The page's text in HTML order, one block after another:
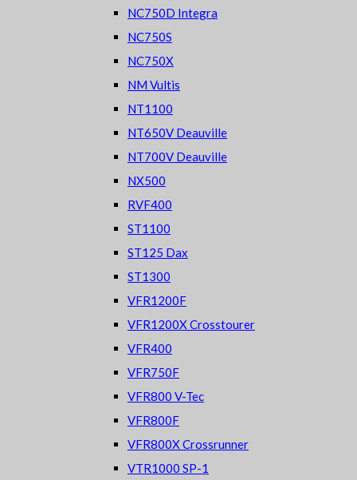
NC750D Integra
NC750S
NC750X
NM Vultis
NT1100
NT650V Deauville
NT700V Deauville
NX500
RVF400
ST1100
ST125 Dax
ST1300
VFR1200F
VFR1200X Crosstourer
VFR400
VFR750F
VFR800 V-Tec
VFR800F
VFR800X Crossrunner
VTR1000 SP-1